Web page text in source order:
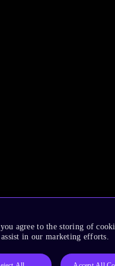
agree to the storing of
in our marketing efforts.